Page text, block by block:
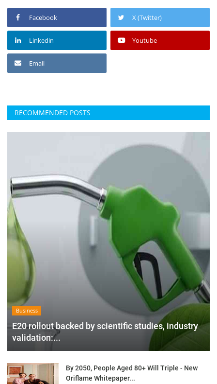
Facebook X (Twitter)
Linkedin Youtube
Email
RECOMMENDED POSTS
Business
E20 rollout backed by scientific studies, industry
validation:...
By 2050, People Aged 80+ Will Triple - New
Oriflame Whitepaper...